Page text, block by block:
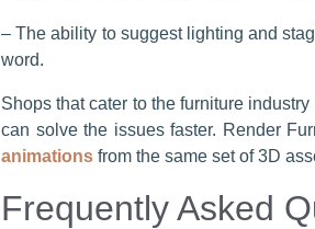
– The ability to suggest lighting and
word.
Shops that cater to the furniture
can solve the issues faster. Render
animations from the same set of 3D
Frequently Asked